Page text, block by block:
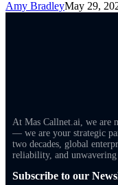
Amy BradleyMay 29,
At Mas Callnet.ai, we are
— we are your strategic
two decades, global
reliability, and unwavering
Subscribe to our